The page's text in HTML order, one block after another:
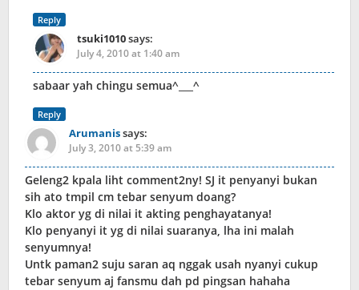
Reply
tsuki1010says:
July 4, 2010 at 1:40 am
sabaar yah chingu semua^___^
Reply
Arumanissays:
July 3, 2010 at 5:39 am
Geleng2 kpala liht comment2ny! SJ it penyanyi bukan
sih ato tmpil cm tebar senyum doang?
Klo aktor yg di nilai it akting penghayatanya!
Klo penyanyi it yg di nilai suaranya, lha ini malah
senyumnya!
Untk paman2 suju saran aq nggak usah nyanyi cukup
tebar senyum aj fansmu dah pd pingsan hahaha